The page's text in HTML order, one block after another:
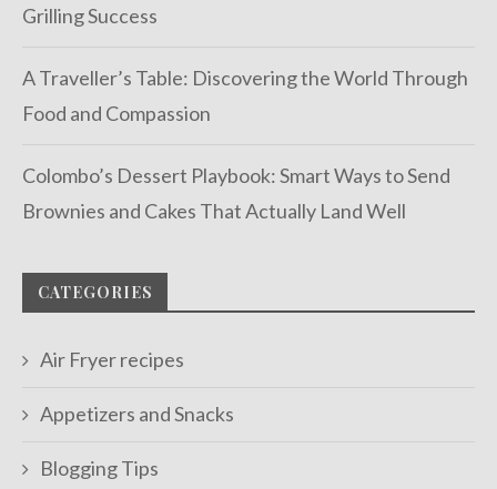
Grilling Success
A Traveller’s Table: Discovering the World Through
Food and Compassion
Colombo’s Dessert Playbook: Smart Ways to Send
Brownies and Cakes That Actually Land Well
CATEGORIES
Air Fryer recipes
Appetizers and Snacks
Blogging Tips